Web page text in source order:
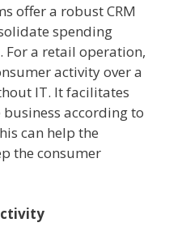
offer a robust CRM
spending
For a retail operation,
activity over a
IT. It facilitates
according to
can help the
the consumer